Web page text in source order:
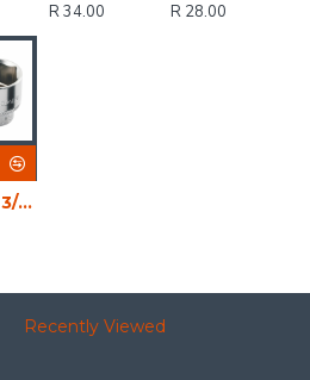
R 34.00
R 28.00
FIXMAN 3/8' Drive Hex Socket 19mm
Recently Viewed